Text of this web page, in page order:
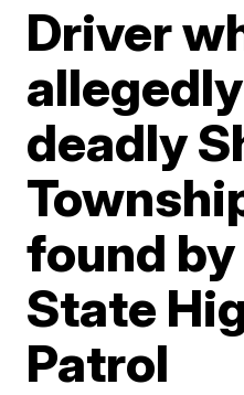
Driver
deadly
found by
State
Patrol